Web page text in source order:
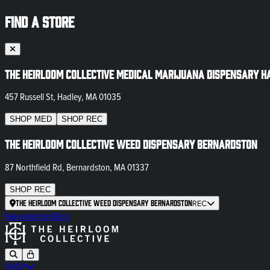
FIND A STORE
The Heirloom Collective Medical Marijuana Dispensary
457 Russell St, Hadley, MA 01035
SHOP MED SHOP REC
The Heirloom Collective Weed Dispensary Bernardston
87 Northfield Rd, Bernardston, MA 01337
SHOP REC
The Heirloom Collective Weed Dispensary BernardstonREC
NewsletterBlog
SHOP